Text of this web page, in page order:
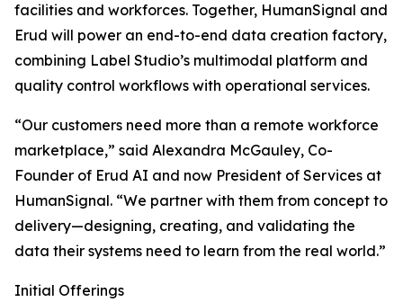
facilities and workforces. Together, HumanSignal and
Erud will power an end-to-end data creation factory,
combining Label Studio’s multimodal platform and
quality control workflows with operational services.
“Our customers need more than a remote workforce
marketplace,” said Alexandra McGauley, Co-
Founder of Erud AI and now President of Services at
HumanSignal. “We partner with them from concept to
delivery—designing, creating, and validating the
data their systems need to learn from the real world.”
Initial Offerings